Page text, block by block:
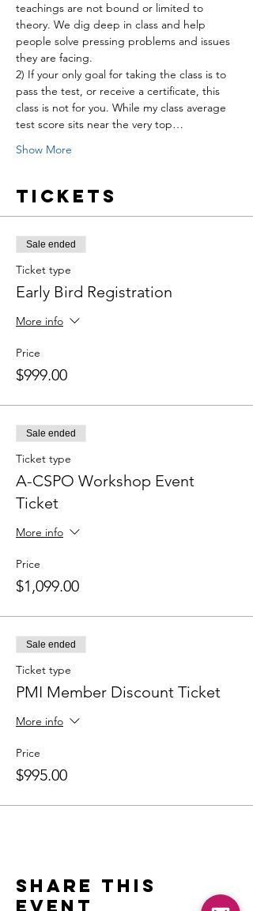
teachings are not bound or limited to
theory. We dig deep in class and help
people solve pressing problems and issues
they are facing.
2) If your only goal for taking the class is to
pass the test, or receive a certificate, this
class is not for you. While my class average
test score sits near the very top…
Show More
Tickets
Sale ended
Ticket type
Early Bird Registration
More info
Price
$999.00
Sale ended
Ticket type
A-CSPO Workshop Event
Ticket
More info
Price
$1,099.00
Sale ended
Ticket type
PMI Member Discount Ticket
More info
Price
$995.00
Share this
event